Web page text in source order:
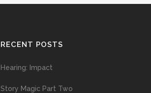
RECENT POSTS
Hearing: Impact
Story Magic Part Two